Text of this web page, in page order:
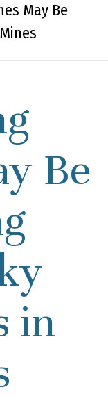
May Be
Be
in